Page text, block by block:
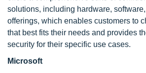
solutions, including hardware,
offerings, which enables customers to
that best fits their needs and provides
security for their specific use cases.
Microsoft